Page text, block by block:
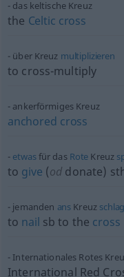
das keltische Kreuz
the Celtic cross
über Kreuz multiplizieren
to cross-multiply
ankerförmiges Kreuz
anchored cross
etwasfür das Rote Kreuz
to give (od donate)
jemanden ans Kreuz
to nail sb to the cross
Internationales Rotes
International Red